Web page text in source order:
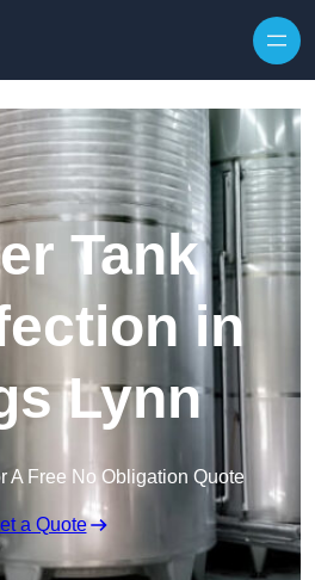
Tank
in
Lynn
A Free No Obligation Quote
a Quote